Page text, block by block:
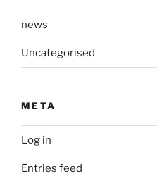
news
Uncategorised
META
Log in
Entries feed